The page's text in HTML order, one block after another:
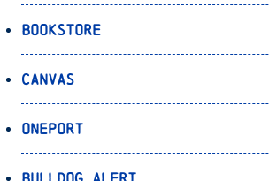
Bookstore
Canvas
OnePort
Bulldog Alert